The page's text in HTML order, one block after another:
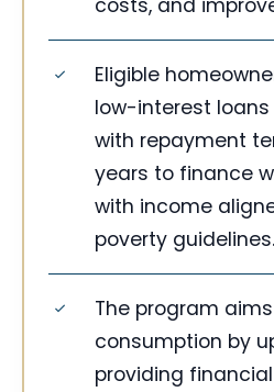
costs, and
Eligible
low-interest loans
with repayment
years to finance
with income
poverty guidelines.
The program
consumption by
providing